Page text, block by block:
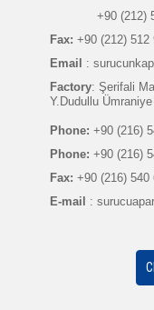
+90 (212)
Fax: +90 (212) 512
Email :
Factory: Şerifali
Y.Dudullu
Phone: +90 (216)
Phone: +90 (216)
Fax: +90 (216) 540
E-mail :